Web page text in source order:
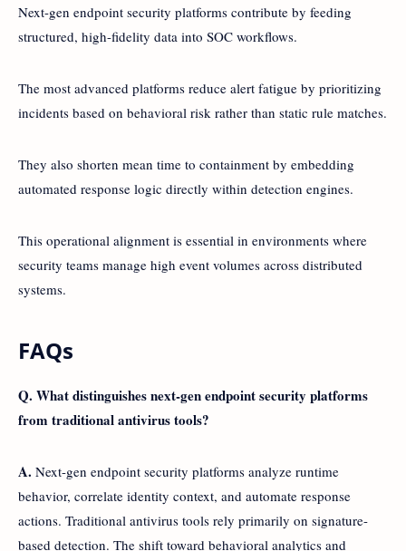
Next-gen endpoint security platforms contribute by feeding
structured, high-fidelity data into SOC workflows.
The most advanced platforms reduce alert fatigue by prioritizing
incidents based on behavioral risk rather than static rule matches.
They also shorten mean time to containment by embedding
automated response logic directly within detection engines.
This operational alignment is essential in environments where
security teams manage high event volumes across distributed
systems.
FAQs
Q. What distinguishes next-gen endpoint security platforms
from traditional antivirus tools?
A. Next-gen endpoint security platforms analyze runtime
behavior, correlate identity context, and automate response
actions. Traditional antivirus tools rely primarily on signature-
based detection. The shift toward behavioral analytics and